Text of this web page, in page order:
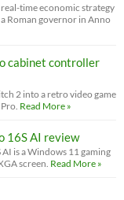
time economic strategy
Roman governor in Anno
cabinet controller
2 into a retro video game
Read More »
16S AI review
is a Windows 11 gaming
screen. Read More »